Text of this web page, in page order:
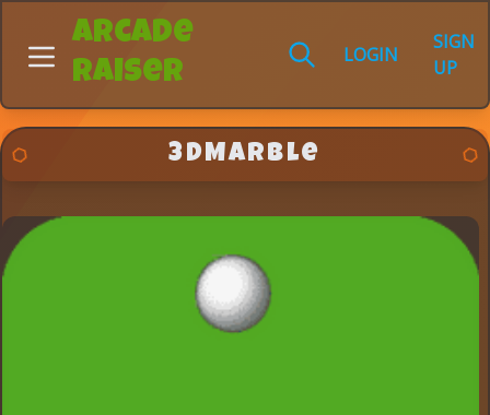
Arcade
Raiser
LOGIN
SIGN
UP
3DMarble